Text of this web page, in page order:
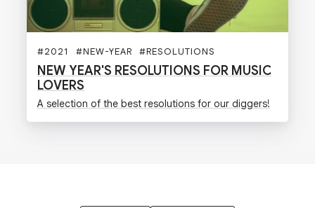
#2021 #NEW-YEAR #RESOLUTIONS
NEW YEAR'S RESOLUTIONS FOR MUSIC
LOVERS
A selection of the best resolutions for our diggers!